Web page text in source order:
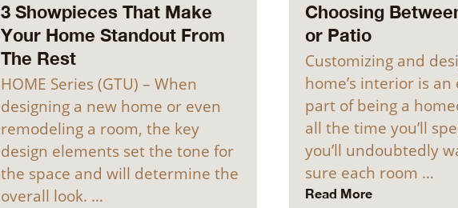
3 Showpieces That Make
Your Home Standout From
The Rest
HOME Series (GTU) – When
designing a new home or even
remodeling a room, the key
design elements set the tone for
the space and will determine the
overall look. …
Choosing
or Patio
Customizing and
home’s interior is an
part of being a
all the time you’ll
you’ll undoubtedly
sure each room …
Read More